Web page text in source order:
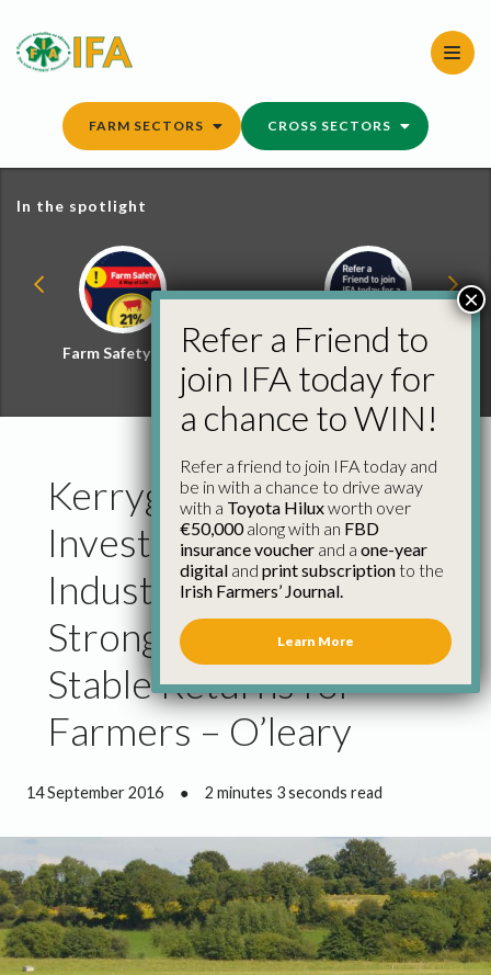
content
FARM SECTORS CROSS SECTORS
In the spotlight
Farm Safety Hub
Refer a Friend and
Win
Kerrygold Park
Investment Must Help
Industry Deliver
Stronger and More
Stable Returns for
Farmers – O’leary
14 September 2016 ● 2 minutes 3 seconds read
Refer a Friend to
join IFA today for
a chance to WIN!
Refer a friend to join IFA today and
be in with a chance to drive away
with a Toyota Hiluxworth over
€50,000along with an FBD
insurance voucher and a one-year
digital and print subscriptionto the
Irish Farmers’ Journal.
Learn More
×